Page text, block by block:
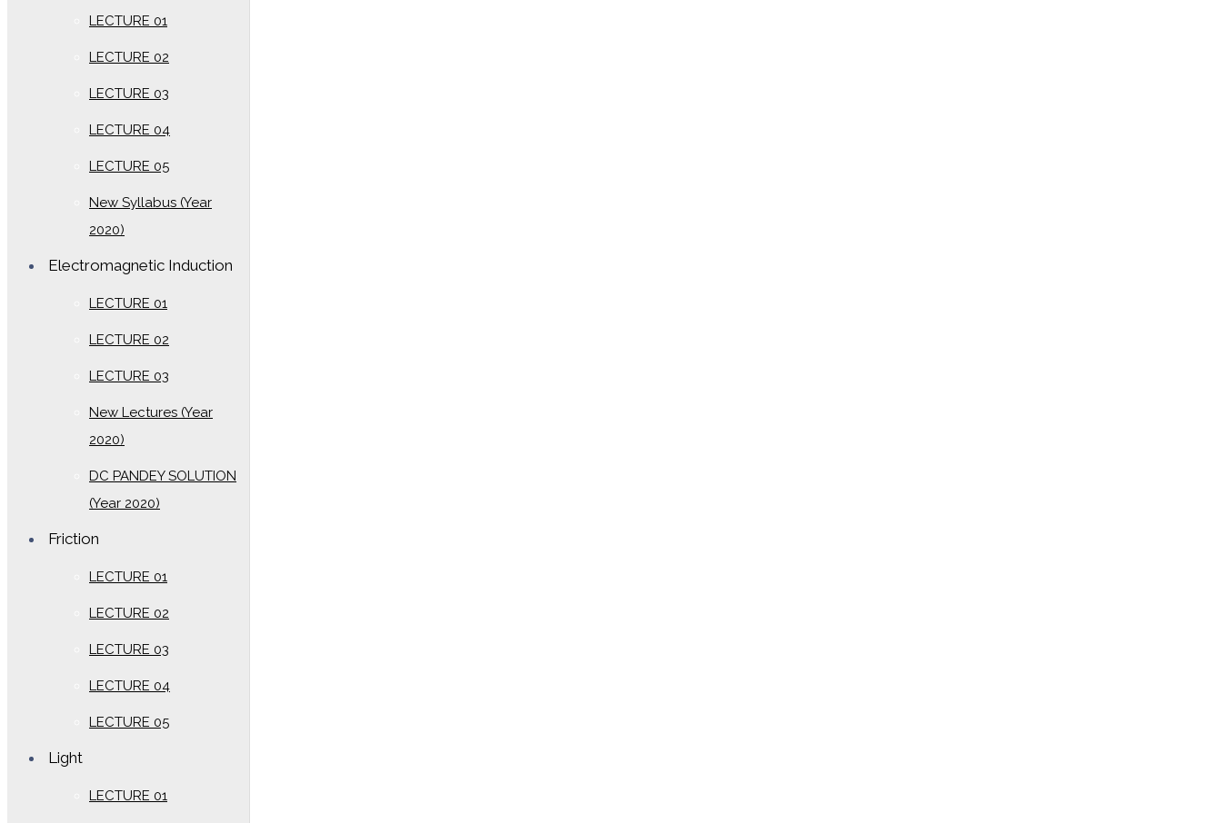
LECTURE 01
LECTURE 02
LECTURE 03
LECTURE 04
LECTURE 05
New Syllabus (Year
2020)
Electromagnetic Induction
LECTURE 01
LECTURE 02
LECTURE 03
New Lectures (Year
2020)
DC PANDEY SOLUTION
(Year 2020)
Friction
LECTURE 01
LECTURE 02
LECTURE 03
LECTURE 04
LECTURE 05
Light
LECTURE 01